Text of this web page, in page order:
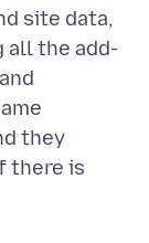
site data,
all the add-
they
there is